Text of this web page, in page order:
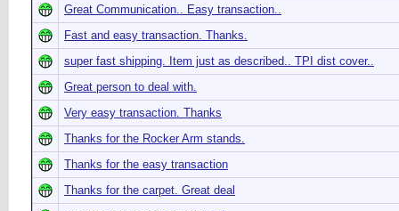
Great Communication.. Easy transaction..
Fast and easy transaction. Thanks.
super fast shipping. Item just as described.. TPI dist cover..
Great person to deal with.
Very easy transaction. Thanks
Thanks for the Rocker Arm stands.
Thanks for the easy transaction
Thanks for the carpet. Great deal